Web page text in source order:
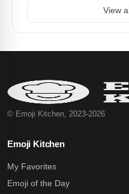
View
© Emoji Kitchen, 2023-2026
Emoji Kitchen
My Favorites
Emoji of the Day